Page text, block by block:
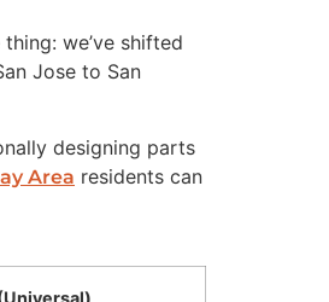
thing: we’ve shifted
Jose to San
designing parts
Area residents can